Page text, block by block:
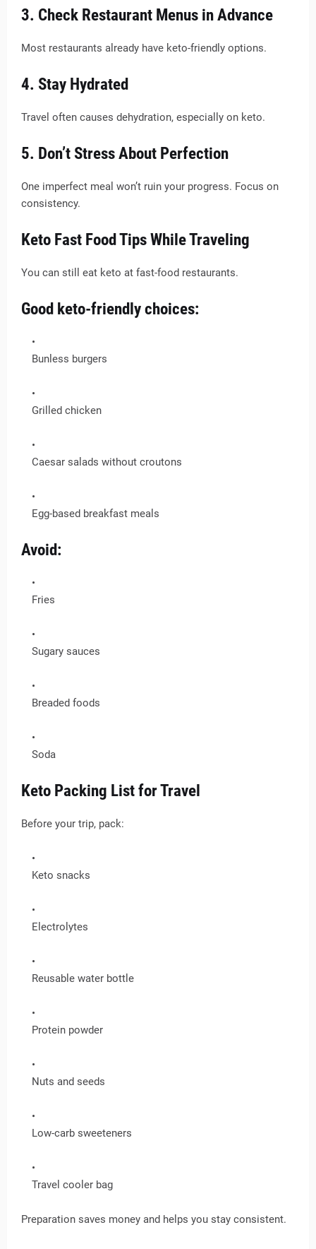
3. Check Restaurant Menus in Advance
Most restaurants already have keto-friendly options.
4. Stay Hydrated
Travel often causes dehydration, especially on keto.
5. Don’t Stress About Perfection
One imperfect meal won’t ruin your progress. Focus on
consistency.
Keto Fast Food Tips While Traveling
You can still eat keto at fast-food restaurants.
Good keto-friendly choices:
Bunless burgers
Grilled chicken
Caesar salads without croutons
Egg-based breakfast meals
Avoid:
Fries
Sugary sauces
Breaded foods
Soda
Keto Packing List for Travel
Before your trip, pack:
Keto snacks
Electrolytes
Reusable water bottle
Protein powder
Nuts and seeds
Low-carb sweeteners
Travel cooler bag
Preparation saves money and helps you stay consistent.